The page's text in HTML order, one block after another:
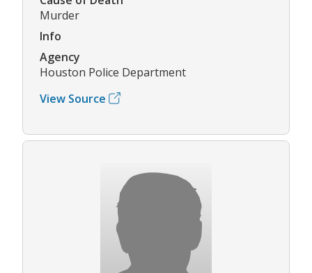
Murder
Info
Agency
Houston Police Department
View Source